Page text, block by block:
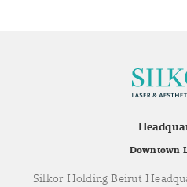
Downtown
Silkor Holding Beirut